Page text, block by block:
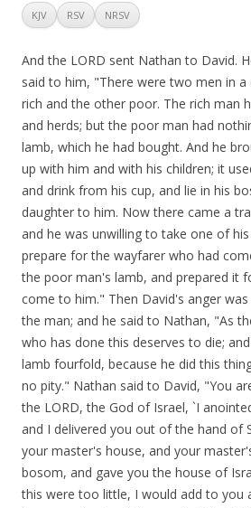
KJV RSV NRSV
And the LORD sent Nathan to David.
said to him, "There were two men in
rich and the other poor. The rich man
and herds; but the poor man had
lamb, which he had bought. And he
up with him and with his children; it
and drink from his cup, and lie in his
daughter to him. Now there came a
and he was unwilling to take one of
prepare for the wayfarer who had
the poor man's lamb, and prepared it
come to him." Then David's anger
the man; and he said to Nathan, "As
who has done this deserves to die;
lamb fourfold, because he did this
no pity." Nathan said to David, "You
the LORD, the God of Israel, `I
and I delivered you out of the hand of
your master's house, and your
bosom, and gave you the house of
this were too little, I would add to you